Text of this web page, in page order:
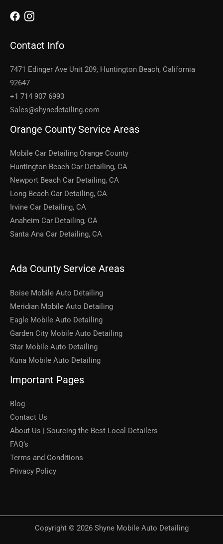
Contact Info
7471 Edinger Ave Unit 209, Huntington Beach, California
92647
+1 714 907 6993
Sales@shynedetailing.com
Orange County Service Areas
Mobile Car Detailing Orange County
Huntington Beach Car Detailing, CA
Newport Beach Car Detailing, CA
Long Beach Car Detailing, CA
Irvine Car Detailing, CA
Anaheim Car Detailing, CA
Santa Ana Car Detailing, CA
Ada County Service Areas
Boise Mobile Auto Detailing
Meridian Mobile Auto Detailing
Eagle Mobile Auto Detailing
Garden City Mobile Auto Detailing
Star Mobile Auto Detailing
Kuna Mobile Auto Detailing
Important Pages
Blog
Contact Us
About Us | Sourcing the Best Local Detailers
FAQ’s
Terms and Conditions
Privacy Policy
Copyright © 2026 Shyne Mobile Auto Detailing